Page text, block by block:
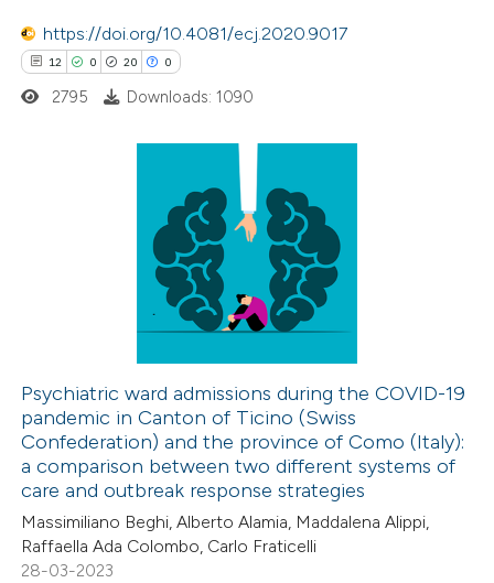
describing whether
mentions, or contrasts
claim, and a label
in which section the
https://doi.org/10.4081/ecj.2020.9017
12 0 20 0
Citing Publications
how this article has been
atscite.ai
been cited by providing the
of the citation, a
2795 Downloads: 1090
Psychiatric ward admissions during the COVID-19
pandemic in Canton of Ticino (Swiss
Confederation) and the province of Como (Italy):
a comparison between two different systems of
care and outbreak response strategies
Massimiliano Beghi, Alberto Alamia, Maddalena Alippi,
Raffaella Ada Colombo, Carlo Fraticelli
28-03-2023